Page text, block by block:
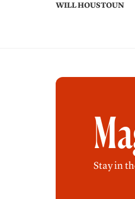
WILL HOUSTOUN
Stay in